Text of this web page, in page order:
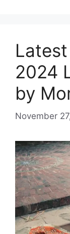
2024
by
November